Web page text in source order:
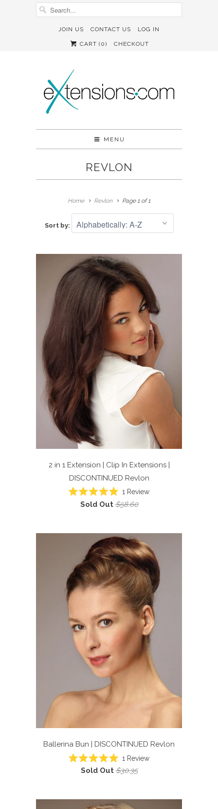
JOIN US CONTACT US LOG IN
CART (0) CHECKOUT
MENU
REVLON
Home Revlon Page 1 of 1
Sort by:
2 in 1 Extension | Clip In Extensions |
DISCONTINUED Revlon
Rated
5.0
stars
1Review
Sold Out $58.60
Ballerina Bun | DISCONTINUED Revlon
Rated
5.0
stars
1 Review
Sold Out $30.35